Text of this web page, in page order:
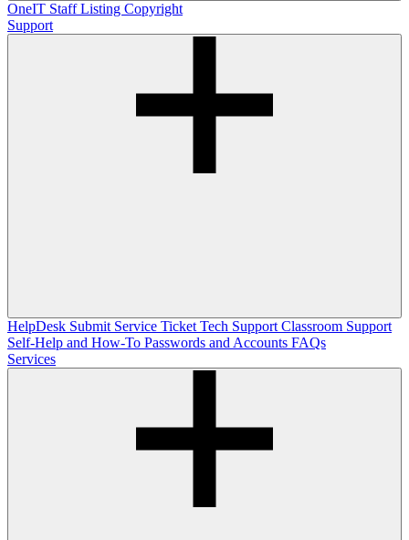
OneIT Staff Listing Copyright
Support
HelpDesk Submit Service Ticket Tech Support Classroom Support
Self-Help and How-To Passwords and Accounts FAQs
Services